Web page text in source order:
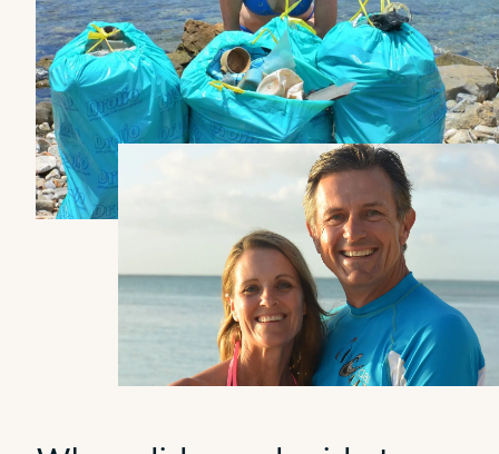
Yacht
THIRA 80
Yacht
FPY 120S
See all the models
Compare models
SURFACE GENNAKER/SPI
120m² 130m²
DISPLACEMENT UNLOADED
12.4T
FRESH WATER TANK
2 x 300L
DIESEL TANK
2 x 350L
USER-FRIENDLY AREAS